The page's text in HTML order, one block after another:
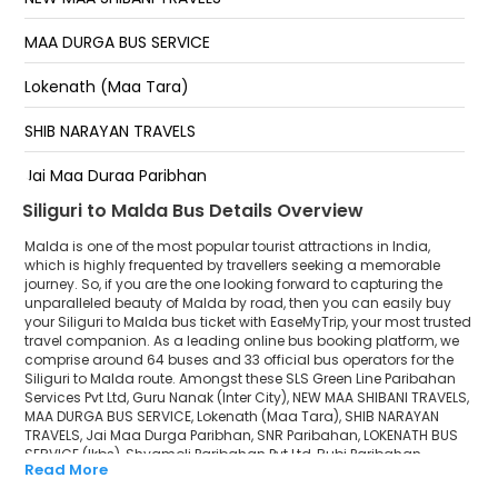
Tenzing Norgay Bus Terminus,WAITING LOUNGE:- New
Greenline Counter opposite of Heritage Hotel, Near
vivekanand Bhavan (SDO OFFICE) , Contact no.
SHIV MANDIR Shiv Mandir Medical More Bus Stop, In
Front Of Bazaar Kolkata, Opposite Of Indian Oil Petrol
Pump
MAA DURGA BUS SERVICE
Lokenath (Maa Tara)
SHIB NARAYAN TRAVELS
Jai Maa Durga Paribhan
SNR Paribahan
LOKENATH BUS SERVICE (lkbs)
Shyamoli Paribahan Pvt Ltd
Rubi Paribahan
EXPRESS LINE
Raipur Cruiser
Siliguri to Malda Bus Details Overview
Malda is one of the most popular tourist attractions in India,
which is highly frequented by travellers seeking a memorable
journey. So, if you are the one looking forward to capturing the
unparalleled beauty of Malda by road, then you can easily buy
your Siliguri to Malda bus ticket with EaseMyTrip, your most trusted
travel companion. As a leading online bus booking platform, we
comprise around 64 buses and 33 official bus operators for the
Siliguri to Malda route. Amongst these SLS Green Line Paribahan
Services Pvt Ltd, Guru Nanak (Inter City), NEW MAA SHIBANI TRAVELS,
MAA DURGA BUS SERVICE, Lokenath (Maa Tara), SHIB NARAYAN
TRAVELS, Jai Maa Durga Paribhan, SNR Paribahan, LOKENATH BUS
SERVICE (lkbs), Shyamoli Paribahan Pvt Ltd, Rubi Paribahan,
EXPRESS LINE, Raipur Cruiser, MADAN MOHAN TRAVELS, UTTARER
Read More